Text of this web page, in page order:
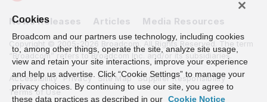
News Releases Articles Media Resources
Copyright © 2005-2026 Broadcom. All Rights Reserved. The term
“Broadcom” refers to Broadcom Inc. and/or its subsidiaries.
Accessibility Privacy Site Map
Supplier Responsibility
Terms of Use
Cookies
Broadcom and our partners use technology, including cookies
to, among other things, operate the site, analyze site usage,
view and retain your site interactions, improve your experience
and help us advertise. Click “Cookie Settings” to manage your
privacy choices. By continuing to use our site, you agree to
these data practices as described in our Cookie Notice